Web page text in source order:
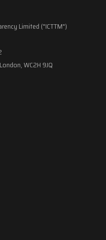
Limited ("ICTTM")
WC2H 9JQ